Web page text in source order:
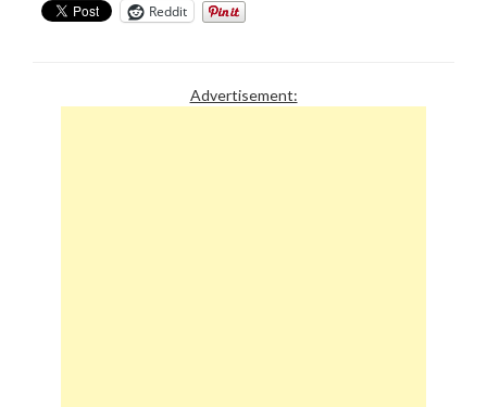
Reddit
Advertisement: